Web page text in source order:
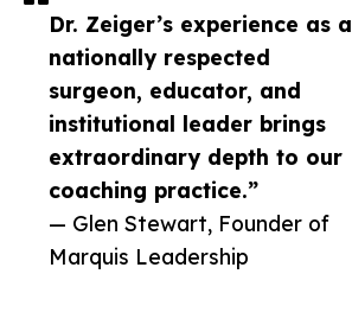
Dr. Zeiger’s experience as a
nationally respected
surgeon, educator, and
institutional leader brings
extraordinary depth to our
coaching practice.”
— Glen Stewart, Founder of
Marquis Leadership